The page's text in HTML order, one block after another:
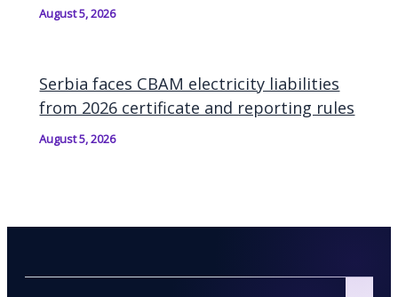
August 5, 2026
Serbia faces CBAM electricity liabilities
from 2026 certificate and reporting rules
August 5, 2026